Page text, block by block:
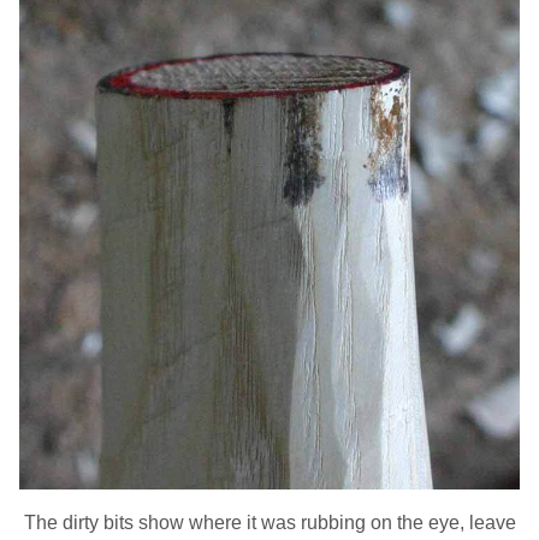
The dirty bits show where it was rubbing on the eye, leave